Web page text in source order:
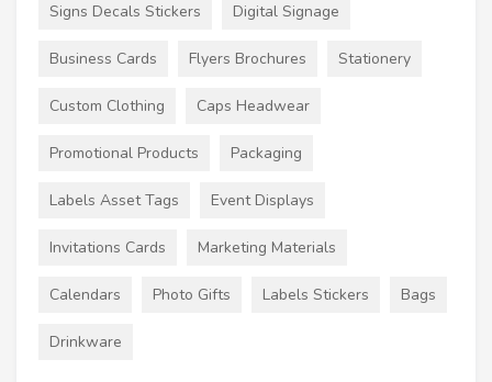
Signs Decals Stickers Digital Signage
Business Cards Flyers Brochures Stationery
Custom Clothing Caps Headwear
Promotional Products Packaging
Labels Asset Tags Event Displays
Invitations Cards Marketing Materials
Calendars Photo Gifts Labels Stickers Bags
Drinkware